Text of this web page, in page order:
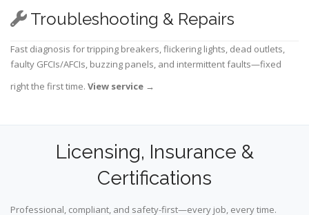
Troubleshooting & Repairs
Fast diagnosis for tripping breakers, flickering lights, dead outlets,
faulty GFCIs/AFCIs, buzzing panels, and intermittent faults—fixed
right the first time. View service →
Licensing, Insurance &
Certifications
Professional, compliant, and safety-first—every job, every time.